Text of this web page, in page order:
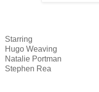
Starring
Hugo Weaving
Natalie Portman
Stephen Rea